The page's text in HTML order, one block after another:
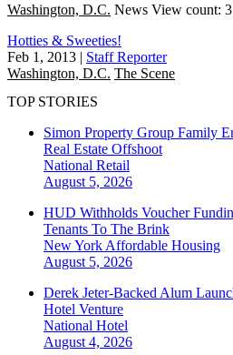
Washington, D.C. News View count:
Hotties & Sweeties!
Feb 1, 2013 | Staff Reporter
Washington, D.C. The Scene
TOP STORIES
Simon Property Group Family
Real Estate Offshoot
National Retail
August 5, 2026
HUD Withholds Voucher
Tenants To The Brink
New York Affordable Housing
August 5, 2026
Derek Jeter-Backed Alum
Hotel Venture
National Hotel
August 4, 2026